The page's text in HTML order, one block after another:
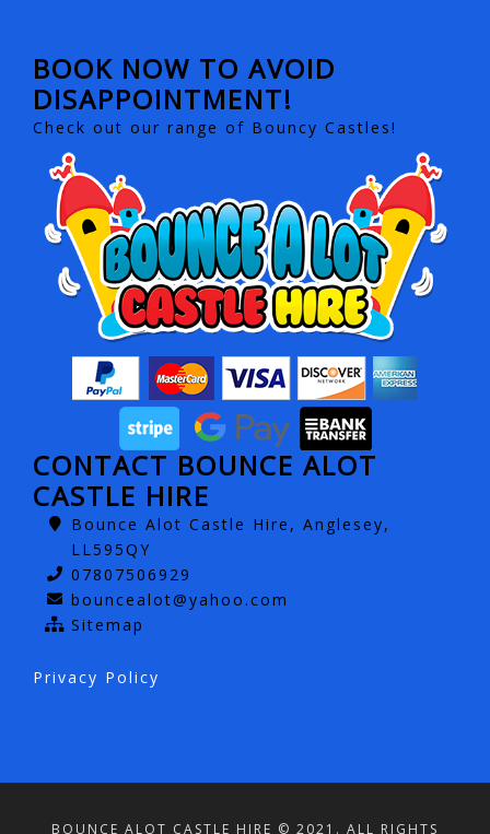
BOOK NOW TO AVOID
DISAPPOINTMENT!
Check out our range of Bouncy Castles!
CONTACT BOUNCE ALOT
CASTLE HIRE
Bounce Alot Castle Hire, Anglesey,
LL595QY
07807506929
bouncealot@yahoo.com
Sitemap
Privacy Policy
BOUNCE ALOT CASTLE HIRE © 2021. ALL RIGHTS